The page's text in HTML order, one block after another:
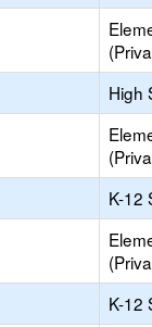
High
K-12
K-12